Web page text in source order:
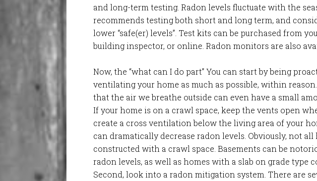
and long-term testing. Radon levels fluctuate with the
recommends testing both short and long term, and
lower “safe(er) levels”. Test kits can be purchased from
building inspector, or online. Radon monitors are also
Now, the “what can I do part” You can start by being
ventilating your home as much as possible, within
that the air we breathe outside can even have a small
If your home is on a crawl space, keep the vents open
create a cross ventilation below the living area of your
can dramatically decrease radon levels. Obviously, not all
constructed with a crawl space. Basements can be
radon levels, as well as homes with a slab on grade type
Second, look into a radon mitigation system. There are